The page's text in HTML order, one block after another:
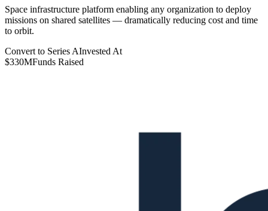
Space infrastructure platform enabling any organization to deploy
missions on shared satellites — dramatically reducing cost and time
to orbit.
Convert to Series AInvested At
$330MFunds Raised